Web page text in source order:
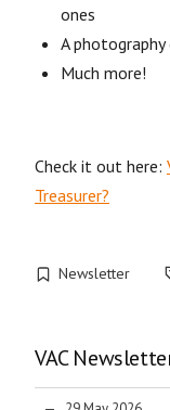
ones
A
Much more!
Check it out here:
Treasurer?
Newsletter
VAC